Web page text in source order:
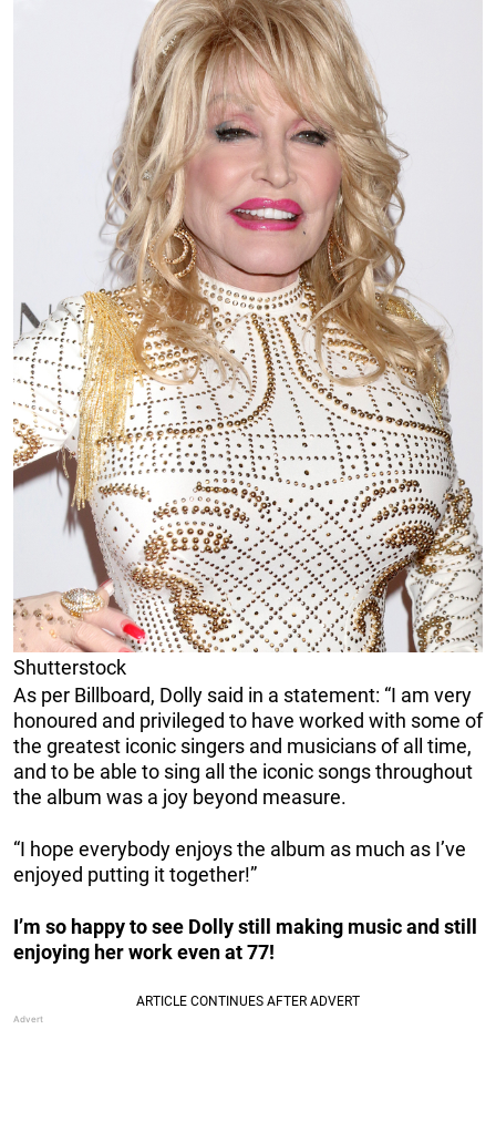
Shutterstock
As per Billboard, Dolly said in a statement: “I am very
honoured and privileged to have worked with some of
the greatest iconic singers and musicians of all time,
and to be able to sing all the iconic songs throughout
the album was a joy beyond measure.
“I hope everybody enjoys the album as much as I’ve
enjoyed putting it together!”
I’m so happy to see Dolly still making music and still
enjoying her work even at 77!